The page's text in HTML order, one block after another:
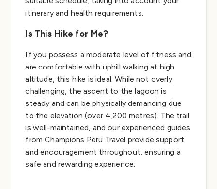
itinerary and health requirements.
Is This Hike for Me?
If you possess a moderate level of fitness and
are comfortable with uphill walking at high
altitude, this hike is ideal. While not overly
challenging, the ascent to the lagoon is
steady and can be physically demanding due
to the elevation (over 4,200 metres). The trail
is well-maintained, and our experienced guides
from Champions Peru Travel provide support
and encouragement throughout, ensuring a
safe and rewarding experience.